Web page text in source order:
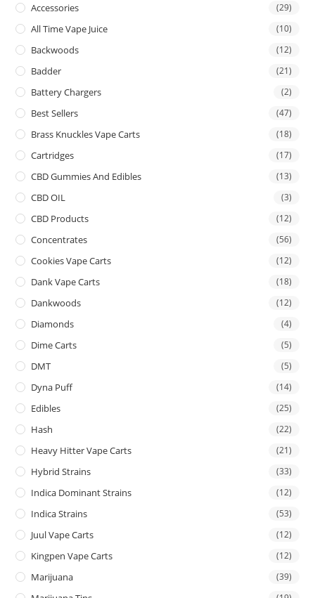
Accessories (29)
All Time Vape Juice (10)
Backwoods (12)
Badder (21)
Battery Chargers (2)
Best Sellers (47)
Brass Knuckles Vape Carts (18)
Cartridges (17)
CBD Gummies And Edibles (13)
CBD OIL (3)
CBD Products (12)
Concentrates (56)
Cookies Vape Carts (12)
Dank Vape Carts (18)
Dankwoods (12)
Diamonds (4)
Dime Carts (5)
DMT (5)
Dyna Puff (14)
Edibles (25)
Hash (22)
Heavy Hitter Vape Carts (21)
Hybrid Strains (33)
Indica Dominant Strains (12)
Indica Strains (53)
Juul Vape Carts (12)
Kingpen Vape Carts (12)
Marijuana (39)